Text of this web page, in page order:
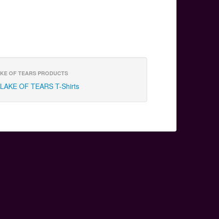
OF TEARS PRODUCTS
LAKE OF TEARS T-Shirts